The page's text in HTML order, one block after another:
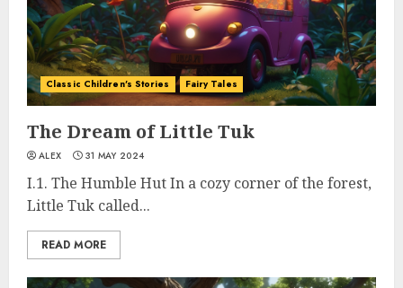
Classic Children's Stories Fairy Tales
The Dream of Little Tuk
ALEX 31 MAY 2024
I.1. The Humble Hut In a cozy corner of the forest,
Little Tuk called...
READ MORE